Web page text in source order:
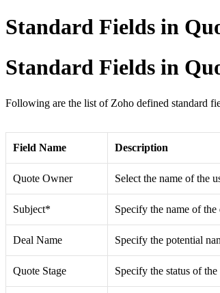
Standard Fields in
Standard Fields in
Following are the list of Zoho defined standard
Field Name Description
Quote Owner Select the name of the
Subject* Specify the name of
Deal Name Specify the potential
Quote Stage Specify the status of the